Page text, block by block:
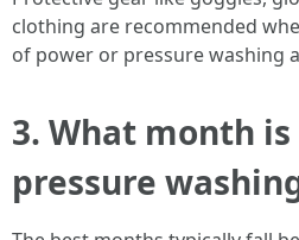
clothing are recommended
of power or pressure washing
3. What month
pressure